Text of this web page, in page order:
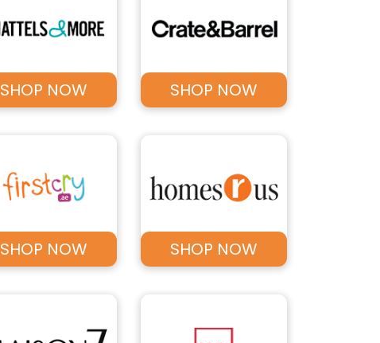
SHOP NOW SHOP NOW
SHOP NOW SHOP NOW